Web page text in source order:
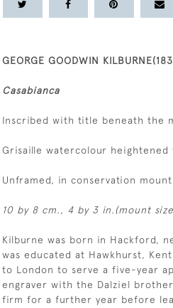
GEORGE GOODWIN
Casabianca
Inscribed with title beneath the
Grisaille watercolour
Unframed, in conservation
10 by 8 cm., 4 by 3 in.(mount
Kilburne was born in Hackford,
was educated at Hawkhurst,
to London to serve a five-year
engraver with the Dalziel
firm for a further year before